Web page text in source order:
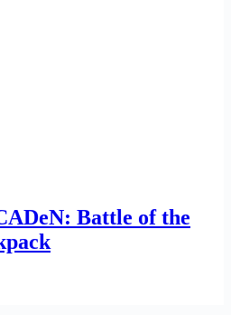
Battle of the